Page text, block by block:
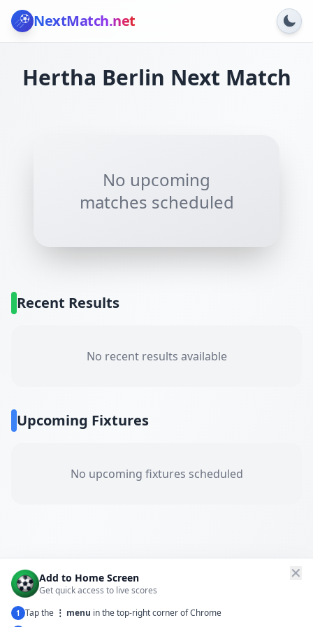
NextMatch.net
Hertha Berlin Next Match
No upcoming
matches scheduled
Recent Results
No recent results available
Upcoming Fixtures
No upcoming fixtures scheduled
✕
Add to Home Screen
Get quick access to live scores
1 Tap the ⋮ menu in the top-right corner of Chrome